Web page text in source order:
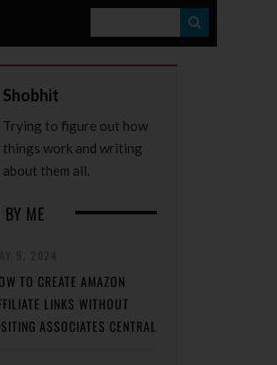
E
Shobhit
Trying to figure out how
things work and writing
about them all.
BY ME
TO CREATE AMAZON
LINKS WITHOUT
ASSOCIATES CENTRAL